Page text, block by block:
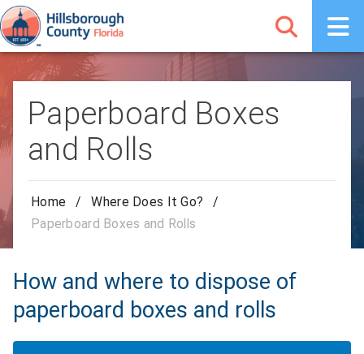
Paperboard Boxes
and Rolls
Home / Where Does It Go?
/
Paperboard Boxes and Rolls
How and where to dispose of
paperboard boxes and rolls